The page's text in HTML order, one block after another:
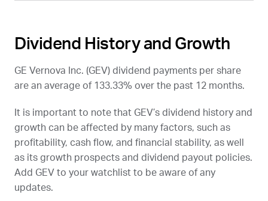
Dividend History and Growth
GE Vernova Inc. (GEV) dividend payments per share
are an average of 133.33% over the past 12 months.
It is important to note that GEV’s dividend history and
growth can be affected by many factors, such as
profitability, cash flow, and financial stability, as well
as its growth prospects and dividend payout policies.
Add GEV to your watchlist to be aware of any
updates.